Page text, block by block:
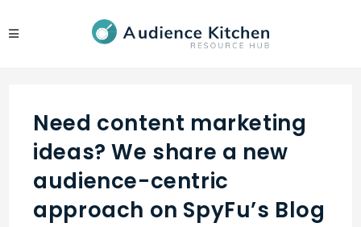
to
Need content marketing
ideas? We share a new
audience-centric
approach on SpyFu’s Blog